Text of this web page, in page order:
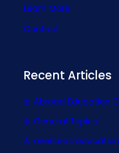
Learn More
Contact
Recent Articles
Abroad Education
General Topics
overseas